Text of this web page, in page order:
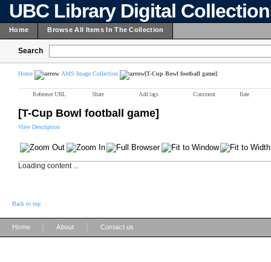
UBC Library Digital
Home Browse All Items In The Collection
Search
Home AMS Image Collection [T-Cup Bowl football game]
Reference URL Share Add tags Comment Rate
[T-Cup Bowl football game]
View Description
Loading content ...
Back to top
Home About Contact us